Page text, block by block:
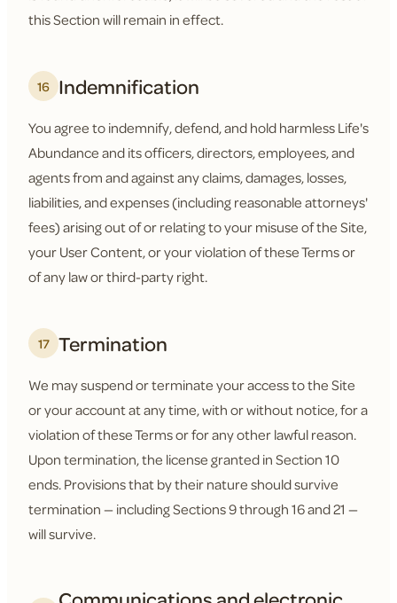
this Section will remain in effect.
16 Indemnification
You agree to indemnify, defend, and hold harmless Life's
Abundance and its officers, directors, employees, and
agents from and against any claims, damages, losses,
liabilities, and expenses (including reasonable attorneys'
fees) arising out of or relating to your misuse of the Site,
your User Content, or your violation of these Terms or
of any law or third-party right.
17 Termination
We may suspend or terminate your access to the Site
or your account at any time, with or without notice, for a
violation of these Terms or for any other lawful reason.
Upon termination, the license granted in Section 10
ends. Provisions that by their nature should survive
termination — including Sections 9 through 16 and 21 —
will survive.